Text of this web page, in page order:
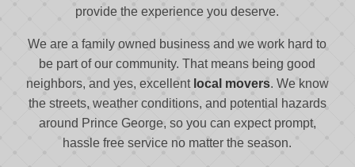
provide the experience you deserve.
We are a family owned business and we work hard to
be part of our community. That means being good
neighbors, and yes, excellent local movers. We know
the streets, weather conditions, and potential hazards
around Prince George, so you can expect prompt,
hassle free service no matter the season.